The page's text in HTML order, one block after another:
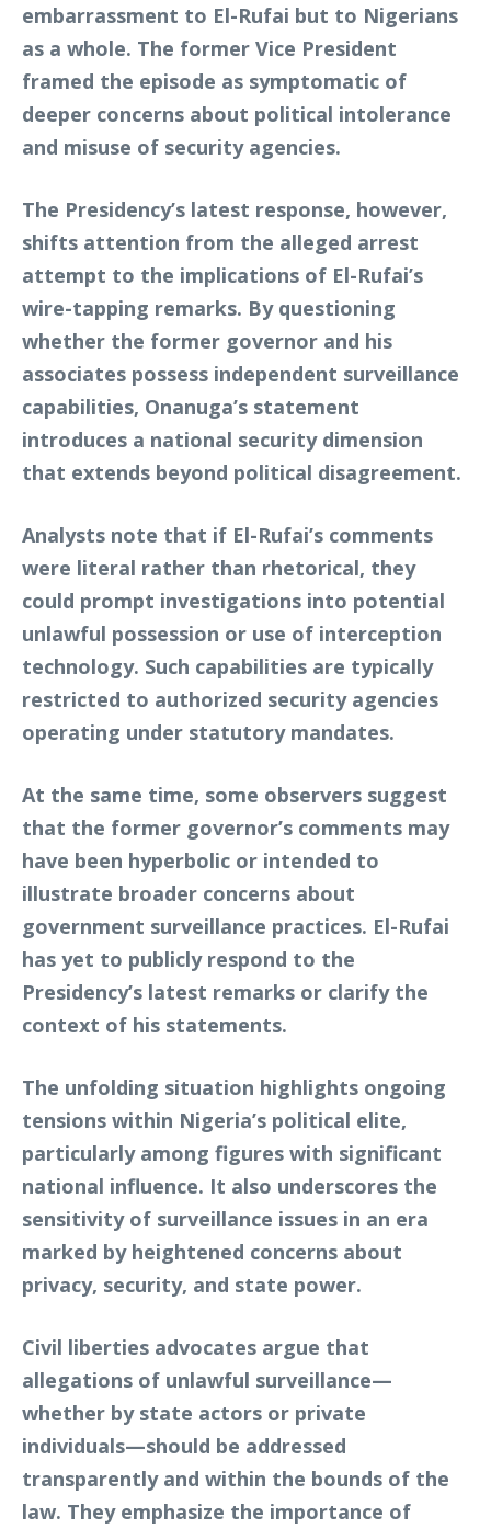
embarrassment to El-Rufai but to Nigerians
as a whole. The former Vice President
framed the episode as symptomatic of
deeper concerns about political intolerance
and misuse of security agencies.
The Presidency’s latest response, however,
shifts attention from the alleged arrest
attempt to the implications of El-Rufai’s
wire-tapping remarks. By questioning
whether the former governor and his
associates possess independent surveillance
capabilities, Onanuga’s statement
introduces a national security dimension
that extends beyond political disagreement.
Analysts note that if El-Rufai’s comments
were literal rather than rhetorical, they
could prompt investigations into potential
unlawful possession or use of interception
technology. Such capabilities are typically
restricted to authorized security agencies
operating under statutory mandates.
At the same time, some observers suggest
that the former governor’s comments may
have been hyperbolic or intended to
illustrate broader concerns about
government surveillance practices. El-Rufai
has yet to publicly respond to the
Presidency’s latest remarks or clarify the
context of his statements.
The unfolding situation highlights ongoing
tensions within Nigeria’s political elite,
particularly among figures with significant
national influence. It also underscores the
sensitivity of surveillance issues in an era
marked by heightened concerns about
privacy, security, and state power.
Civil liberties advocates argue that
allegations of unlawful surveillance—
whether by state actors or private
individuals—should be addressed
transparently and within the bounds of the
law. They emphasize the importance of